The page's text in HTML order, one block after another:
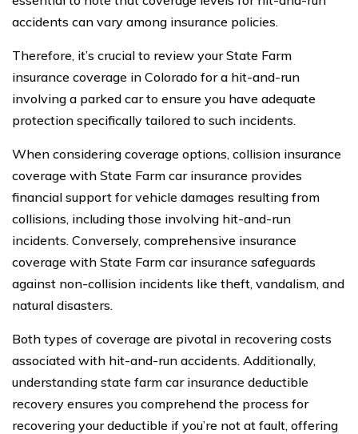
accidents can vary among insurance policies.
Therefore, it’s crucial to review your State Farm
insurance coverage in Colorado for a hit-and-run
involving a parked car to ensure you have adequate
protection specifically tailored to such incidents.
When considering coverage options, collision insurance
coverage with State Farm car insurance provides
financial support for vehicle damages resulting from
collisions, including those involving hit-and-run
incidents. Conversely, comprehensive insurance
coverage with State Farm car insurance safeguards
against non-collision incidents like theft, vandalism, and
natural disasters.
Both types of coverage are pivotal in recovering costs
associated with hit-and-run accidents. Additionally,
understanding state farm car insurance deductible
recovery ensures you comprehend the process for
recovering your deductible if you’re not at fault, offering